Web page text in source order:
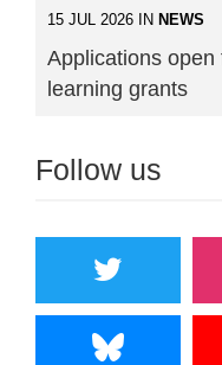
15 JUL 2026 IN NEWS
Applications open
learning grants
Follow us